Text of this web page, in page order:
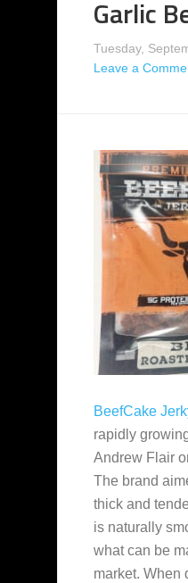
Garlic
Tuesday,
Leave a
BeefCake
rapidly
Andrew Flair
The brand
thick and
is naturally
what can be
market. When